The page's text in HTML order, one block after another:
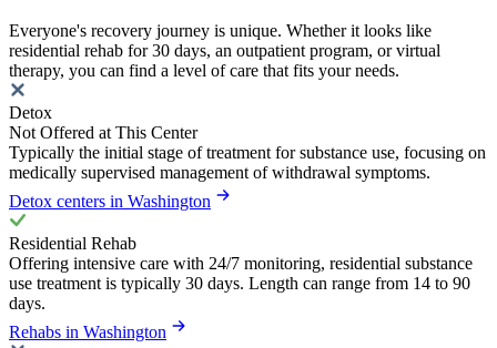
Everyone's recovery journey is unique. Whether it looks like
residential rehab for 30 days, an outpatient program, or virtual
therapy, you can find a level of care that fits your needs.
Detox
Not Offered at This Center
Typically the initial stage of treatment for substance use, focusing on
medically supervised management of withdrawal symptoms.
Detox centers in Washington
Residential Rehab
Offering intensive care with 24/7 monitoring, residential substance
use treatment is typically 30 days. Length can range from 14 to 90
days.
Rehabs in Washington